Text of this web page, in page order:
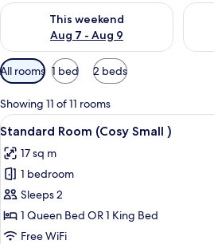
This weekend
Aug 7 - Aug 9
Check availability for this weekend
Available
filters
for
rooms
All rooms 1 bed 2 beds
Showing 11 of 11 rooms
View
all
photos
for
Standard
Room
(Cosy
A
8
Standard Room (Cosy Small )
17 sq m
1 bedroom
Sleeps 2
1 Queen Bed OR 1 King Bed
Free WiFi